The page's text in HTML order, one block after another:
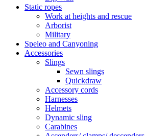
Static ropes
Work at heights and rescue
Arborist
Military
Speleo and Canyoning
Accessories
Slings
Sewn slings
Quickdraw
Accessory cords
Harnesses
Helmets
Dynamic sling
Carabines